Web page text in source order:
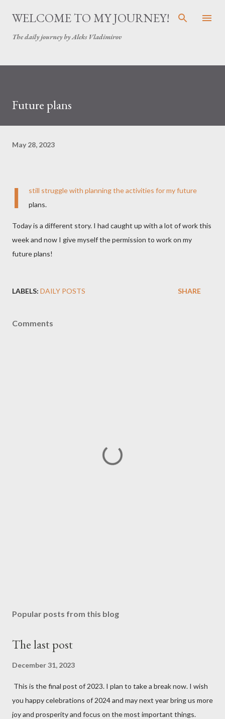
Skip to main content
WELCOME TO MY JOURNEY!
The daily journey by Aleks Vladimirov
Future plans
May 28, 2023
I
still struggle with planning the activities for my future
plans.
Today is a different story. I had caught up with a lot of work this
week and now I give myself the permission to work on my
future plans!
LABELS: DAILY POSTS SHARE
Comments
Popular posts from this blog
The last post
December 31, 2023
This is the final post of 2023. I plan to take a break now. I wish
you happy celebrations of 2024 and may next year bring us more
joy and prosperity and focus on the most important things.